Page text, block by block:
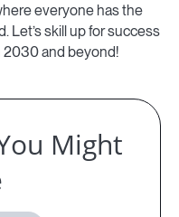
everyone has the
Let’s skill up for success
2030 and beyond!
Might